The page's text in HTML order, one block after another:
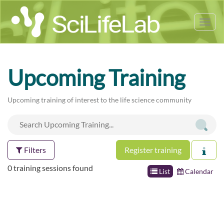
Upcoming Training
Upcoming training of interest to the life science community
Filters Register training
List Calendar
0 training sessions found